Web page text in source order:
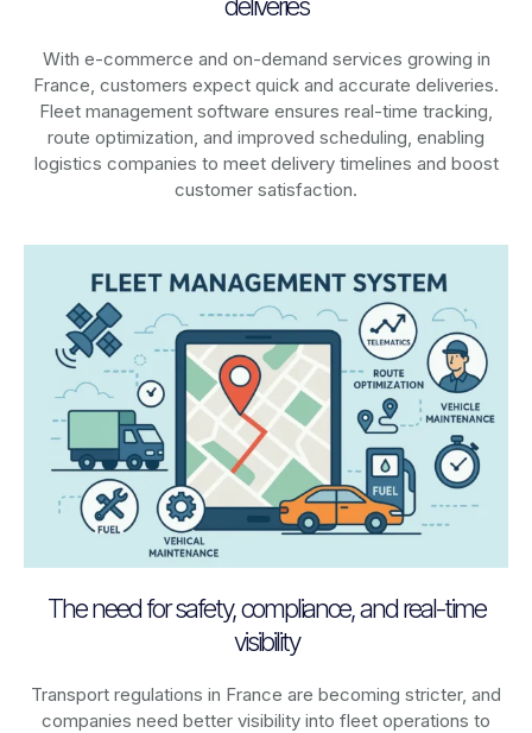
With e-commerce and on-demand services growing in
France, customers expect quick and accurate deliveries.
Fleet management software ensures real-time tracking,
route optimization, and improved scheduling, enabling
logistics companies to meet delivery timelines and boost
customer satisfaction.
The need for safety, compliance, and real-time
visibility
Transport regulations in France are becoming stricter, and
companies need better visibility into fleet operations to